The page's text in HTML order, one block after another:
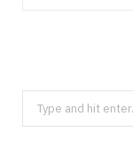
Search
for: